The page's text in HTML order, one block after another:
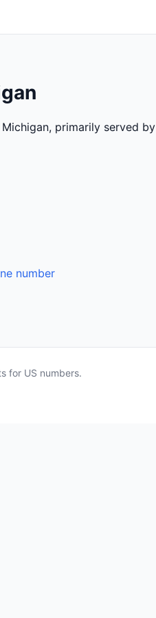
primarily served by
number
for US numbers.